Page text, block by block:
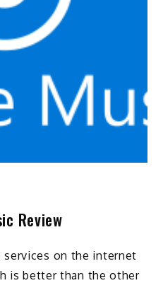
Review
services on the internet
is better than the other